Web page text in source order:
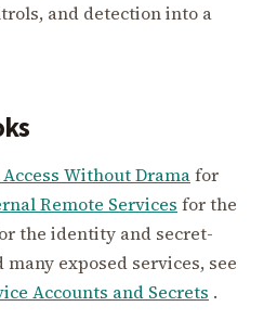
and detection into a
Without Dramafor
Remote Services for the
the identity and secret-
exposed services, see
Accounts and Secrets .